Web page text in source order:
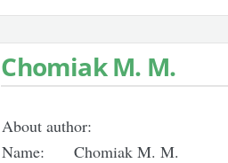
Chomiak M. M.
About author:
Name:
Chomiak M. M.